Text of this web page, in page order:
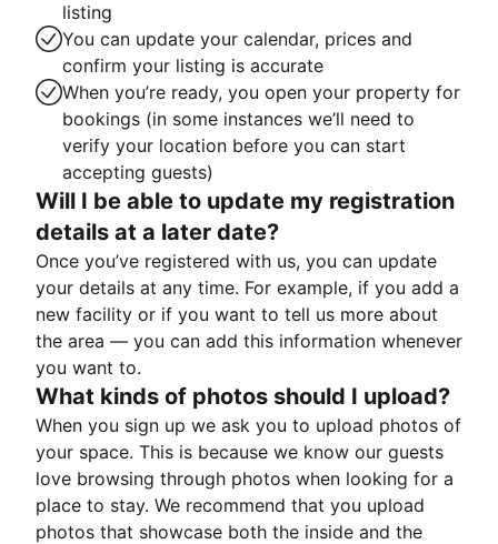
listing
You can update your calendar, prices and
confirm your listing is accurate
When you’re ready, you open your property for
bookings (in some instances we’ll need to
verify your location before you can start
accepting guests)
Will I be able to update my registration
details at a later date?
Once you’ve registered with us, you can update
your details at any time. For example, if you add a
new facility or if you want to tell us more about
the area — you can add this information whenever
you want to.
What kinds of photos should I upload?
When you sign up we ask you to upload photos of
your space. This is because we know our guests
love browsing through photos when looking for a
place to stay. We recommend that you upload
photos that showcase both the inside and the